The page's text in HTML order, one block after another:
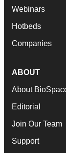
Webinars
Hotbeds
Companies
ABOUT
About
Editorial
Join Our Team
Support